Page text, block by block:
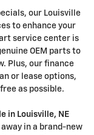
our Louisville
to enhance your
service center is
OEM parts to
Plus, our finance
or lease options,
as possible.
in Louisville, NE
in a brand-new